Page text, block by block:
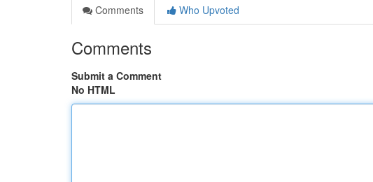
Comments
Who Upvoted
Comments
Submit a Comment
No HTML